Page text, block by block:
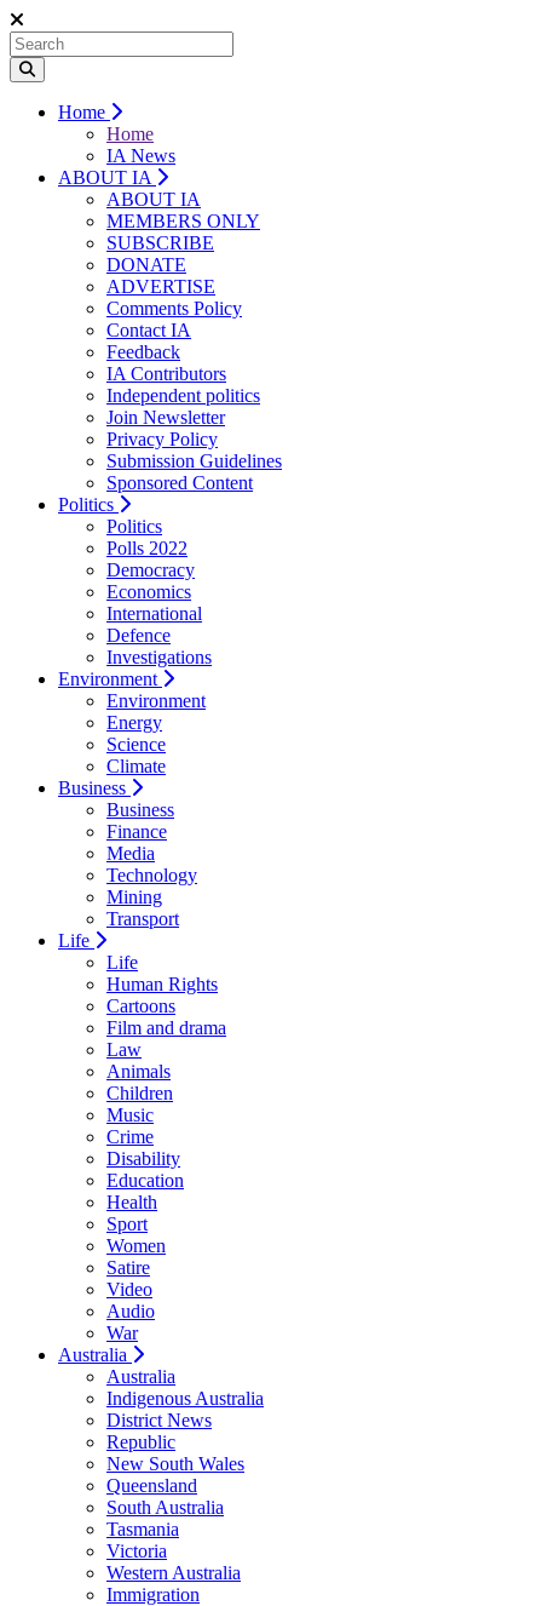
Home
Home
IA News
ABOUT IA
ABOUT IA
MEMBERS ONLY
SUBSCRIBE
DONATE
ADVERTISE
Comments Policy
Contact IA
Feedback
IA Contributors
Independent politics
Join Newsletter
Privacy Policy
Submission Guidelines
Sponsored Content
Politics
Politics
Polls 2022
Democracy
Economics
International
Defence
Investigations
Environment
Environment
Energy
Science
Climate
Business
Business
Finance
Media
Technology
Mining
Transport
Life
Life
Human Rights
Cartoons
Film and drama
Law
Animals
Children
Music
Crime
Disability
Education
Health
Sport
Women
Satire
Video
Audio
War
Australia
Australia
Indigenous Australia
District News
Republic
New South Wales
Queensland
South Australia
Tasmania
Victoria
Western Australia
Immigration